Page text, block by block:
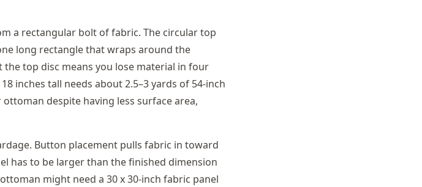
a rectangular bolt of fabric. The circular top
long rectangle that wraps around the
top disc means you lose material in four
inches tall needs about 2.5–3 yards of 54-inch
despite having less surface area,
Button placement pulls fabric in toward
has to be larger than the finished dimension
might need a 30 x 30-inch fabric panel